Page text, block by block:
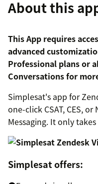
About this
This App requires
advanced
Professional plans or
Conversations for
Simplesat's app for
one-click CSAT, CES,
Messaging. It only
Simplesat offers: